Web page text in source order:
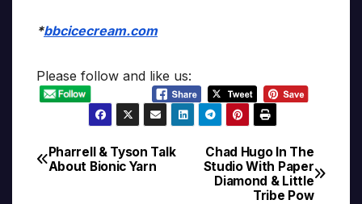
*bbcicecream.com
Please follow and like us:
Post
Chad Hugo In The
Studio With Paper
Diamond & Little
Tribe Pow
Pharrell & Tyson Talk
About Bionic Yarn